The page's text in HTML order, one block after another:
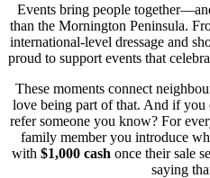
Events bring people
than the Mornington Peninsula.
international-level dressage and
proud to support events that
These moments connect
love being part of that. And if
refer someone you know? For
family member you introduce
with $1,000 cash once their sale
saying